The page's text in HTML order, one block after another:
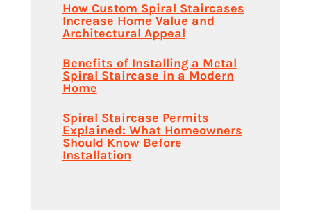
How Custom Spiral Staircases
Increase Home Value and
Architectural Appeal
Benefits of Installing a Metal
Spiral Staircase in a Modern
Home
Spiral Staircase Permits
Explained: What Homeowners
Should Know Before
Installation